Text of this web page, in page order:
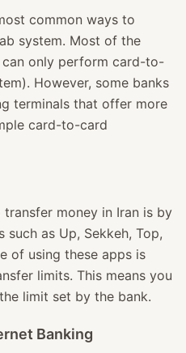
common ways to
system. Most of the
can only perform card-to-
However, some banks
terminals that offer more
card-to-card
money in Iran is by
as Up, Sekkeh, Top,
of using these apps is
limits. This means you
limit set by the bank.
Banking